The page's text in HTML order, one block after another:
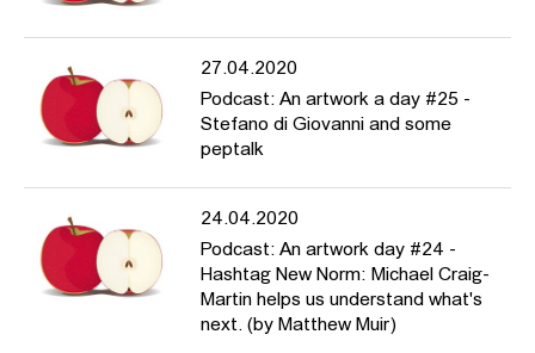
27.04.2020
Podcast: An artwork a day #25 -
Stefano di Giovanni and some
peptalk
24.04.2020
Podcast: An artwork day #24 -
Hashtag New Norm: Michael Craig-
Martin helps us understand what's
next. (by Matthew Muir)